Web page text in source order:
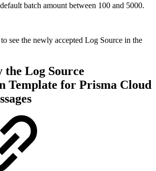
batch amount between 100 and 5000.
to see the newly accepted Log Source in the
the Log Source
Template for Prisma Cloud